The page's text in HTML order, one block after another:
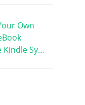
Own
Kindle Sy…